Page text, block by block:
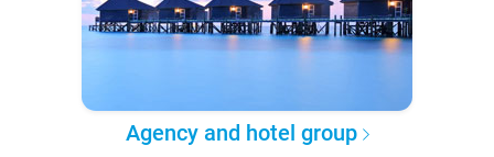
Agency and hotel group